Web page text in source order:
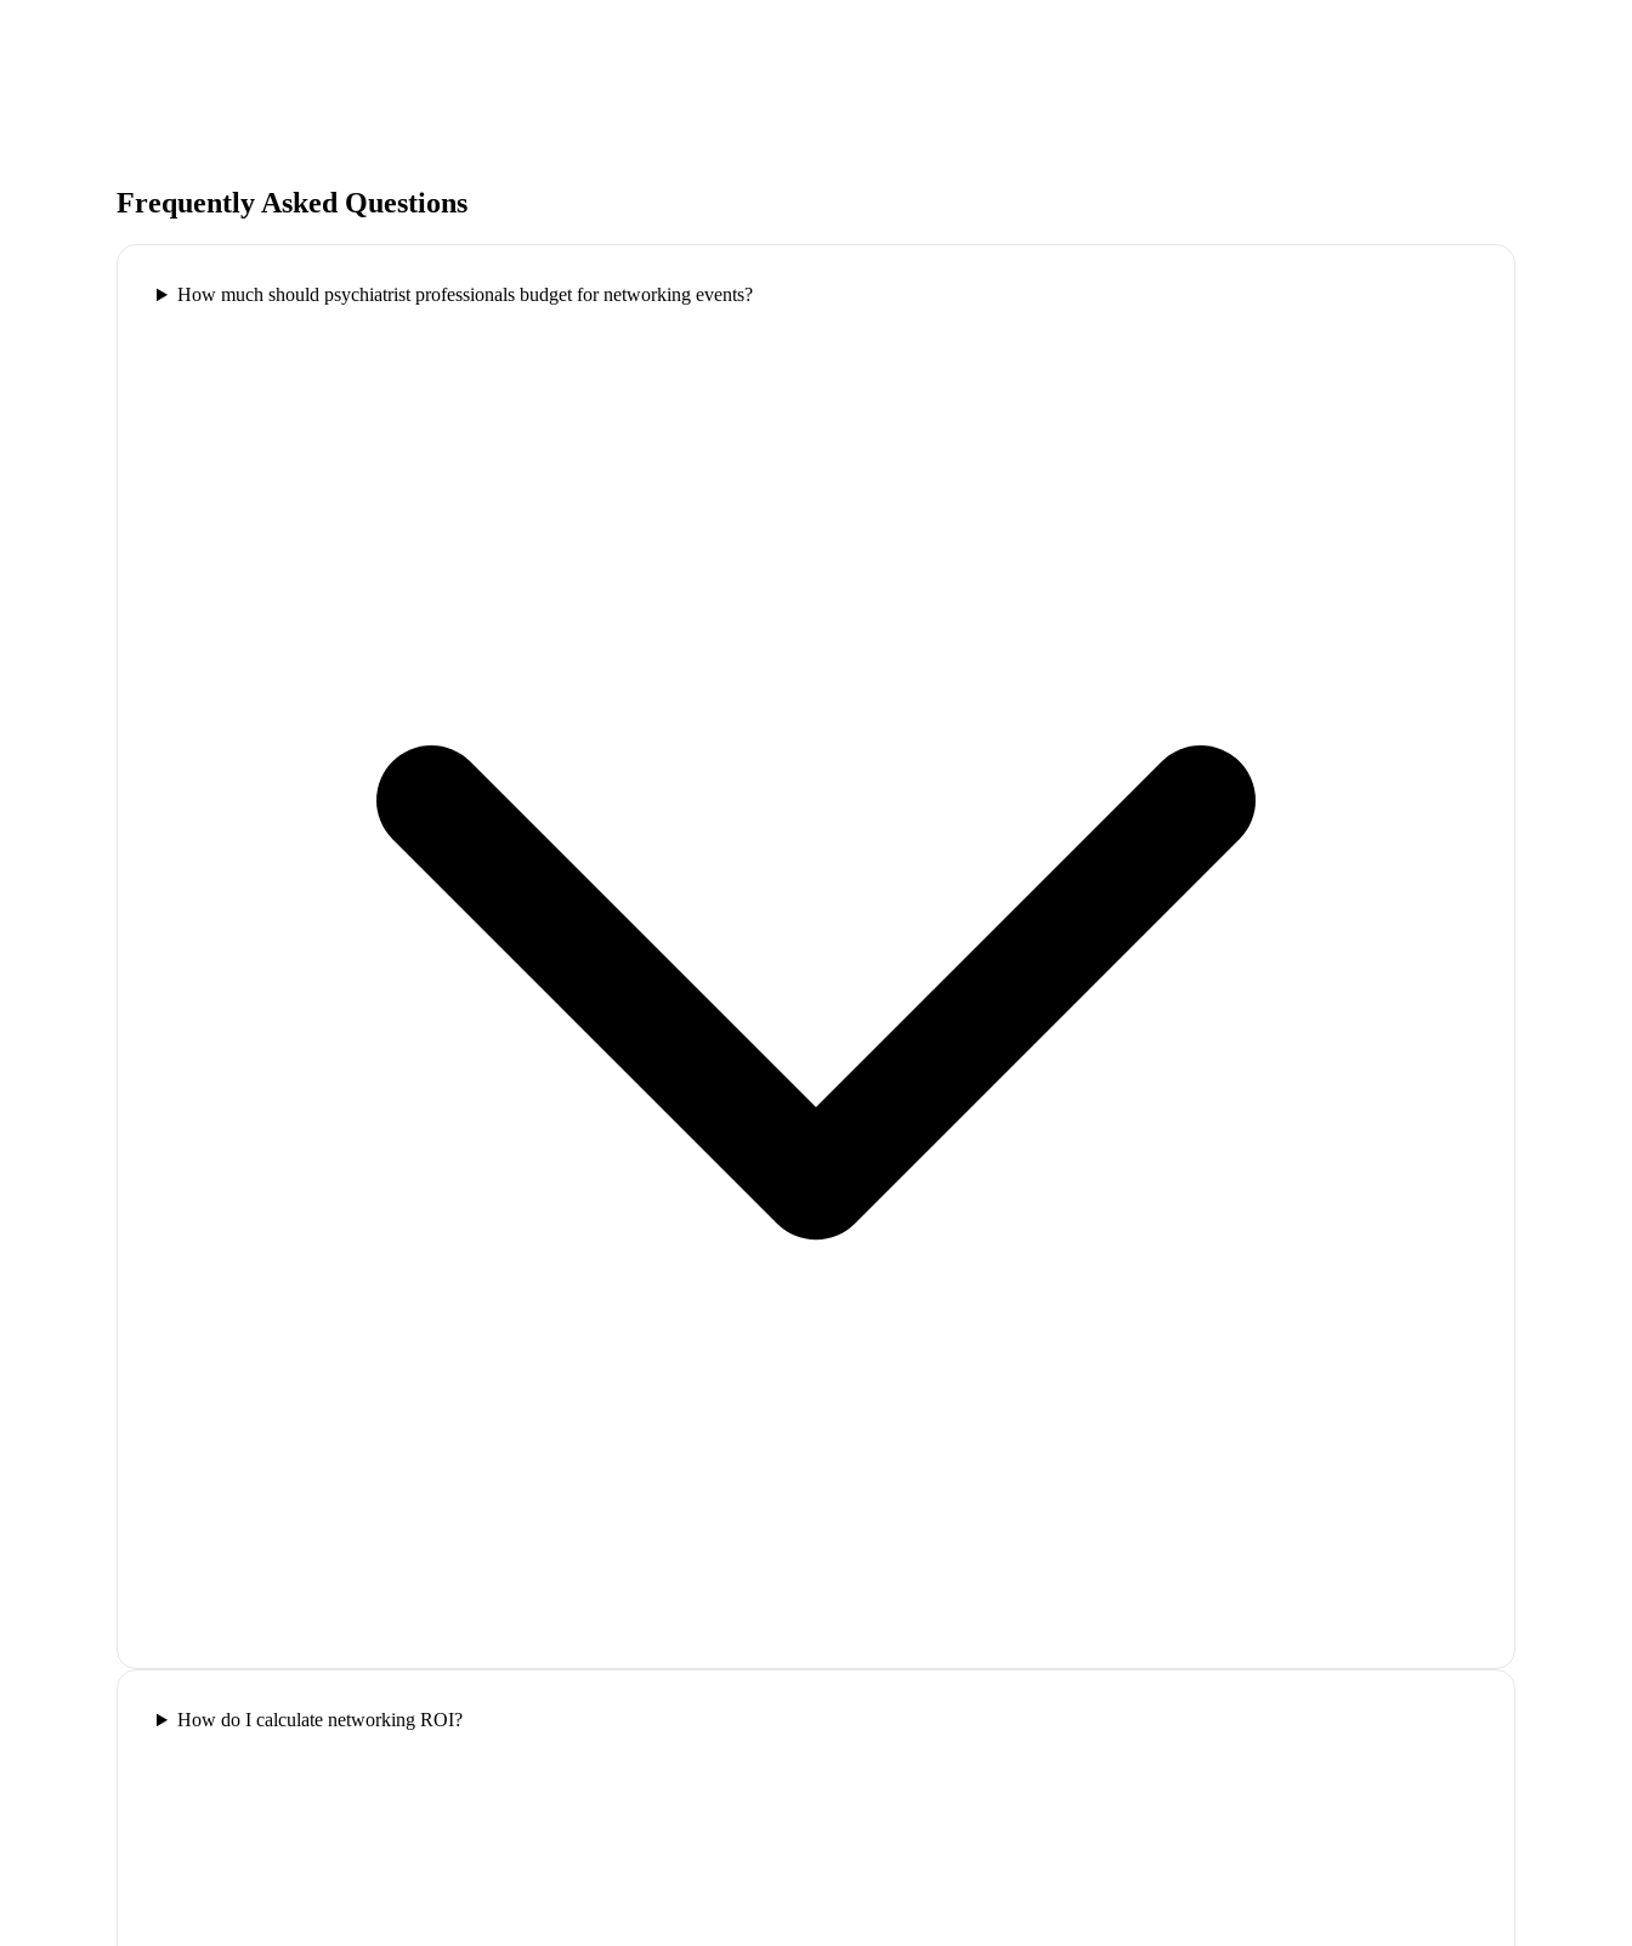
Frequently Asked Questions
How much should psychiatrist professionals budget for networking events?
How do I calculate networking ROI?